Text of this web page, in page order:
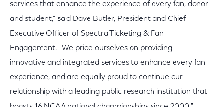
services that enhance the experience of every fan, donor
and student," said Dave Butler, President and Chief
Executive Officer of Spectra Ticketing & Fan
Engagement. "We pride ourselves on providing
innovative and integrated services to enhance every fan
experience, and are equally proud to continue our
relationship with a leading public research institution that